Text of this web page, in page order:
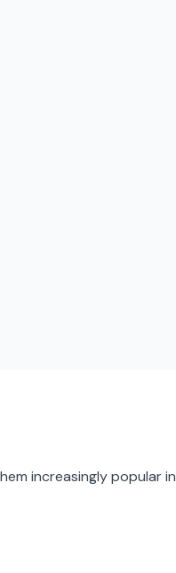
increasingly popular in